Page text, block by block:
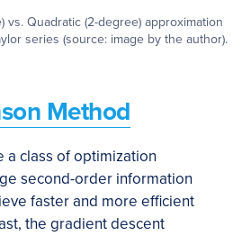
vs. Quadratic (2-degree) approximation
series (source: image by the author).
Method
a class of optimization
second-order information
faster and more efficient
the gradient descent